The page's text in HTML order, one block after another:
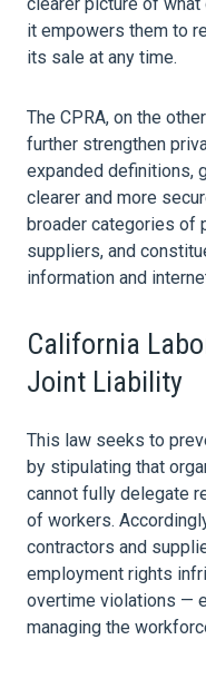
it empowers them to
its sale at any time.
The CPRA, on the
further strengthen
expanded definitions,
clearer and more
broader categories of
suppliers, and
information and
California
Joint Liability
This law seeks to
by stipulating that
cannot fully delegate
of workers.
contractors and
employment rights
overtime violations —
managing the